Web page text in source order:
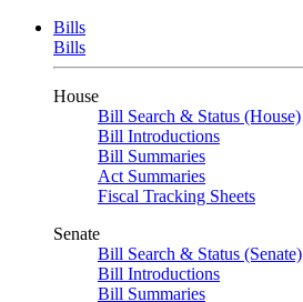
Bills
Bills
House
Bill Search & Status (House)
Bill Introductions
Bill Summaries
Act Summaries
Fiscal Tracking Sheets
Senate
Bill Search & Status (Senate)
Bill Introductions
Bill Summaries